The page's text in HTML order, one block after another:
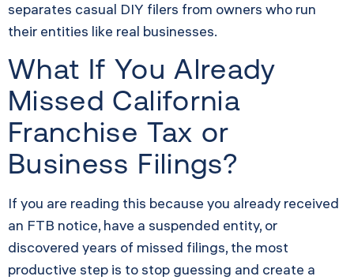
separates casual DIY filers from owners who run
their entities like real businesses.
What If You Already
Missed California
Franchise Tax or
Business Filings?
If you are reading this because you already received
an FTB notice, have a suspended entity, or
discovered years of missed filings, the most
productive step is to stop guessing and create a